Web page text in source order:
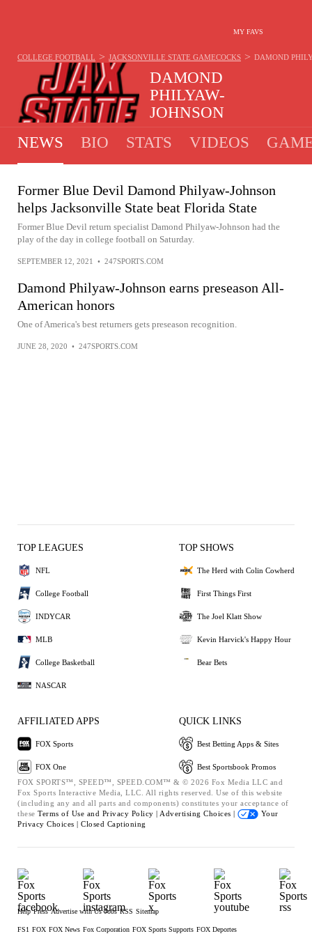
MY FAVS
DAMOND
PHILYAW-
JOHNSON
COLLEGE FOOTBALL > JACKSONVILLE STATE GAMECOCKS > DAMOND
NEWS BIO STATS VIDEOS
Former Blue Devil Damond Philyaw-Johnson
helps Jacksonville State beat Florida State
Former Blue Devil return specialist Damond Philyaw-Johnson had the
play of the day in college football on Saturday.
SEPTEMBER 12, 2021 • 247SPORTS.COM
Damond Philyaw-Johnson earns preseason All-
American honors
One of America's best returners gets preseason recognition.
JUNE 28, 2020 • 247SPORTS.COM
TOP LEAGUES
NFL
College Football
INDYCAR
MLB
College Basketball
NASCAR
TOP SHOWS
The Herd with Colin Cowherd
First Things First
The Joel Klatt Show
Kevin Harvick's Happy Hour
Bear Bets
AFFILIATED APPS
FOX Sports
FOX One
QUICK LINKS
Best Betting Apps & Sites
Best Sportsbook Promos
FOX SPORTS™, SPEED™, SPEED.COM™ & © 2026 Fox Media LLC and
Fox Sports Interactive Media, LLC. All rights reserved. Use of this website
(including any and all parts and components) constitutes your acceptance of
these Terms of Use and Privacy Policy | Advertising Choices |
Your
Privacy Choices | Closed Captioning
Help Press Advertise with Us Jobs RSS Sitemap
FS1 FOX FOX News Fox Corporation FOX Sports Supports FOX Deportes